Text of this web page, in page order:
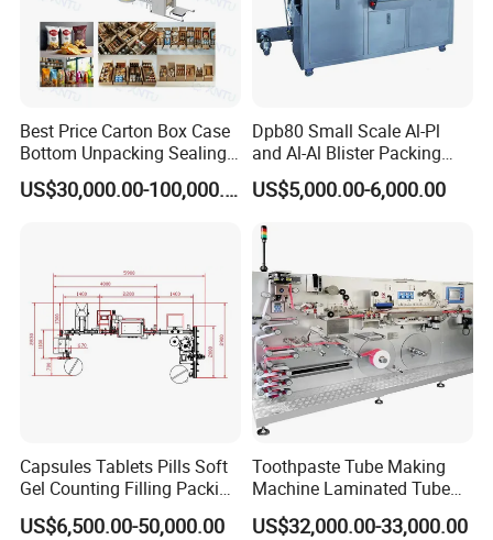
Best Price Carton Box Case
Bottom Unpacking Sealing
Erector Packaging Machine
for Chocolate Bars
US$30,000.00-100,000.00
Dpb80 Small Scale Al-Pl
and Al-Al Blister Packing
Machine
US$5,000.00-6,000.00
Capsules Tablets Pills Soft
Gel Counting Filling Packing
Production Line
US$6,500.00-50,000.00
Toothpaste Tube Making
Machine Laminated Tube
Making Machine
US$32,000.00-33,000.00